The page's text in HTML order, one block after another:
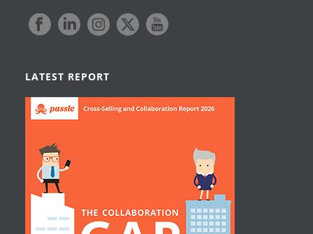
LATEST REPORT